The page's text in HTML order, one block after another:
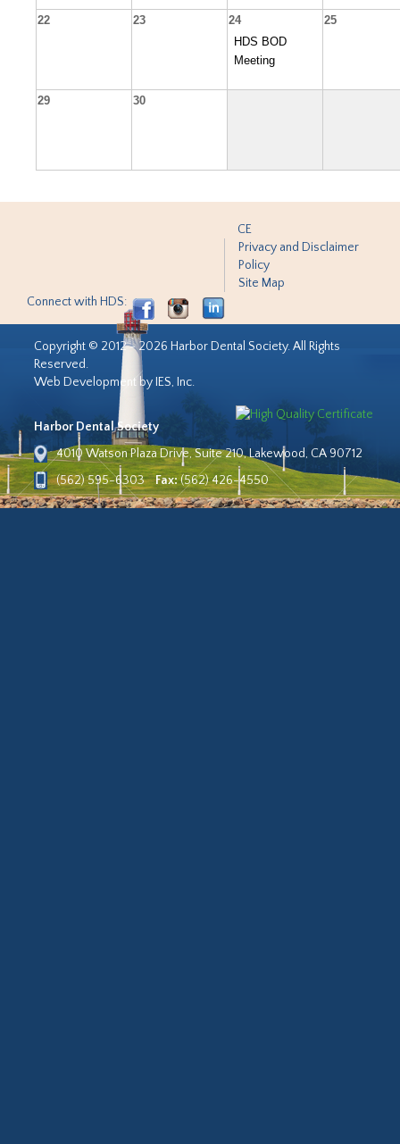
22 23 24
HDS BOD
Meeting
25
29 30
CE
Privacy and Disclaimer
Policy
Site Map
Connect with HDS:
Copyright © 2012 - 2026 Harbor Dental Society. All Rights
Reserved.
Web Development by IES, Inc.
Harbor Dental Society
4010 Watson Plaza Drive, Suite 210, Lakewood, CA 90712
(562) 595-6303
Fax:(562) 426-4550